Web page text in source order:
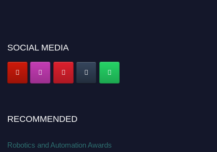
SOCIAL MEDIA
RECOMMENDED
Robotics and Automation Awards